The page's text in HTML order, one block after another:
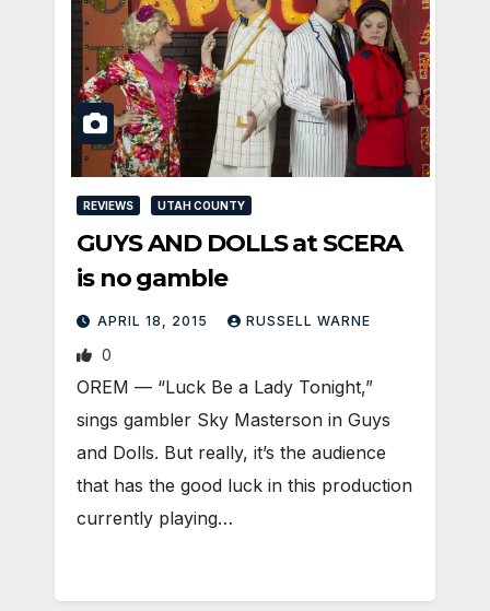
REVIEWS UTAH COUNTY
GUYS AND DOLLS at SCERA
is no gamble
APRIL 18, 2015 RUSSELL WARNE
0
OREM — “Luck Be a Lady Tonight,”
sings gambler Sky Masterson in Guys
and Dolls. But really, it’s the audience
that has the good luck in this production
currently playing…